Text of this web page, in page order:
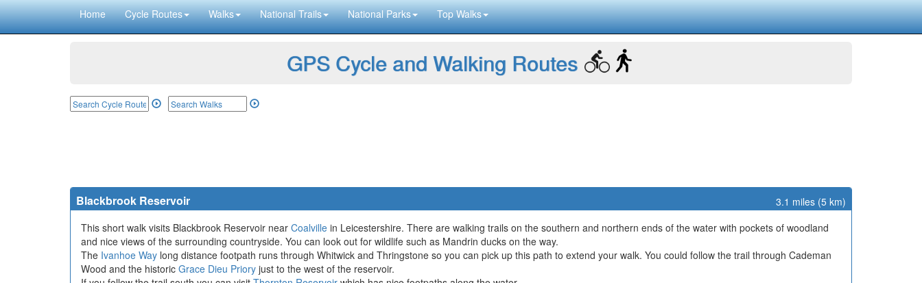
Home Cycle Routes Walks National Trails National Parks Top Walks
GPS Cycle and Walking Routes
Blackbrook Reservoir
3.1 miles (5 km)
This short walk visits Blackbrook Reservoir near Coalville in Leicestershire. There are walking trails on the southern and northern ends of the water with pockets of woodland
and nice views of the surrounding countryside. You can look out for wildlife such as Mandrin ducks on the way.
The Ivanhoe Way long distance footpath runs through Whitwick and Thringstone so you can pick up this path to extend your walk. You could follow the trail through Cademan
Wood and the historic Grace Dieu Priory just to the west of the reservoir.